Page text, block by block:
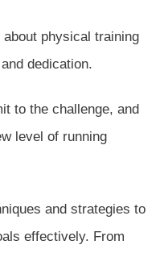
about physical training
dedication.
to the challenge, and
level of running
and strategies to
effectively. From